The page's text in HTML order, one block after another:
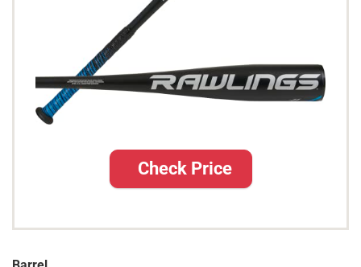
Check Price